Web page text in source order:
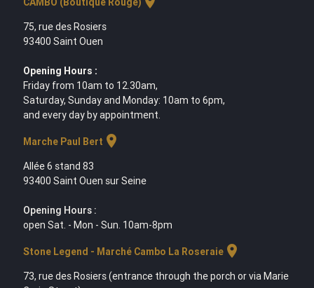
75, rue des Rosiers
93400 Saint Ouen
Opening Hours :
Friday from 10am to 12.30am,
Saturday, Sunday and Monday: 10am to 6pm,
and every day by appointment.
Marche Paul Bert location_on
Allée 6 stand 83
93400 Saint Ouen sur Seine
Opening Hours :
open Sat. - Mon - Sun. 10am-8pm
Stone Legend - Marché Cambo La Roseraielocation_on
73, rue des Rosiers (entrance through the porch or via Marie